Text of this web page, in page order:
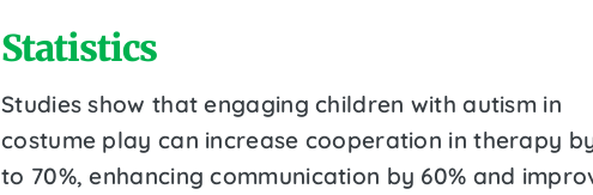
Statistics
Studies show that engaging children with autism in
costume play can increase cooperation in therapy
to 70%, enhancing communication by 60% and